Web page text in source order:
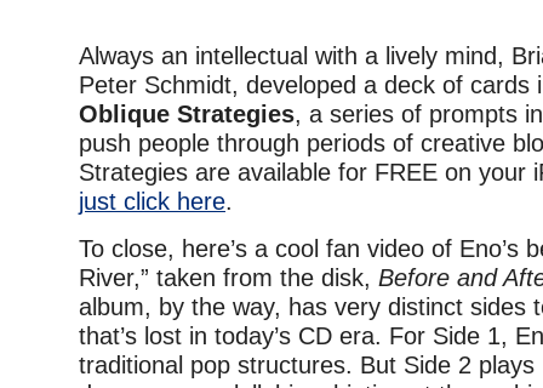
Always an intellectual with a lively mind,
Peter Schmidt, developed a deck of cards
Oblique Strategies, a series of prompts
push people through periods of creative
Strategies are available for FREE on your
just click here.
To close, here’s a cool fan video of Eno’s
River,” taken from the disk, Before and
album, by the way, has very distinct
that’s lost in today’s CD era. For Side 1,
traditional pop structures. But Side 2 plays